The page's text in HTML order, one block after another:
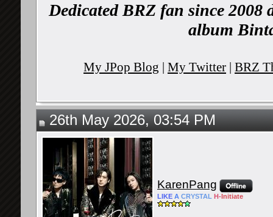
Dedicated BRZ fan since 2008
album
My JPop Blog | My Twitter | BRZ
26th May 2026, 03:54 PM
KarenPang
LIKE A CRYSTAL H- Initiate